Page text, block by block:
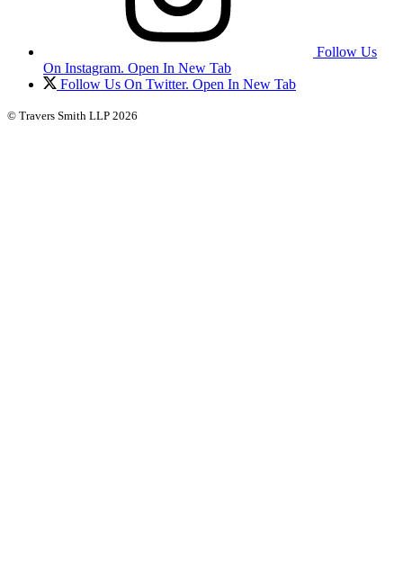
Follow Us
On Instagram. Open In New Tab
Follow Us On Twitter. Open In New Tab
© Travers Smith LLP 2026